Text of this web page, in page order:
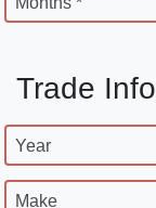
Trade Info
Year
Make